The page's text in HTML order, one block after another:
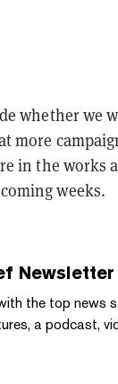
whether we
more
in the works
weeks.
Newsletter
the top news
a podcast,